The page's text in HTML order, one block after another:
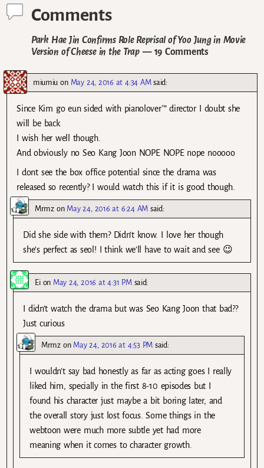
Comments
Park Hae Jin Confirms Role Reprisal of Yoo Jung in Movie
Version of Cheese in the Trap— 19 Comments
miumiu on May 24, 2016 at 4:34 AM said:
Since Kim go eun sided with pianolover™ director I doubt she
will be back
I wish her well though.
And obviously no Seo Kang Joon NOPE NOPE nope nooooo
I dont see the box office potential since the drama was
released so recently? I would watch this if it is good though.
Mrmzon May 24, 2016 at 6:24 AM said:
Did she side with them? Didn’t know. I love her though
she’s perfect as seol! I think we’ll have to wait and see 😉
Eion May 24, 2016 at 4:31 PM said:
I didn’t watch the drama but was Seo Kang Joon that bad??
Just curious
Mrmzon May 24, 2016 at 4:53 PM said:
I wouldn’t say bad honestly as far as acting goes I really
liked him, specially in the first 8-10 episodes but I
found his character just maybe a bit boring later, and
the overall story just lost focus. Some things in the
webtoon were much more subtle yet had more
meaning when it comes to character growth.